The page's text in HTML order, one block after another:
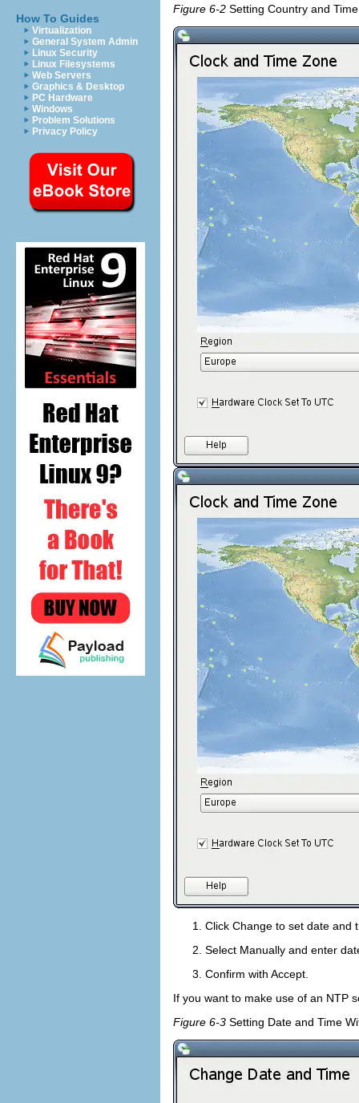
How To Guides
Virtualization
General System Admin
Linux Security
Linux Filesystems
Web Servers
Graphics & Desktop
PC Hardware
Windows
Problem Solutions
Privacy Policy
Figure 6-2 Setting Country and Time
Click Change to set date and
Select Manually and enter
Confirm with Accept
If you want to make use of an NTP
Figure 6-3 Setting Date and Time